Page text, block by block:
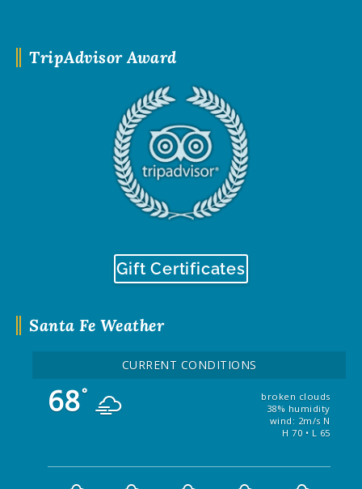
Santa Fe Weather
CURRENT CONDITIONS
68°
broken clouds
38% humidity
wind: 2m/s N
H 70 • L 65
TripAdvisor Award
Gift Certificates